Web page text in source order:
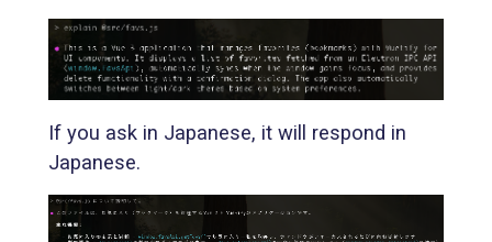
If you ask in Japanese, it will respond in
Japanese.